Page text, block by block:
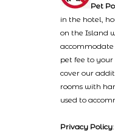
Pet
in the hotel,
on the Island
pet fee to
cover our
rooms with
used to
Privacy Policy